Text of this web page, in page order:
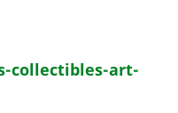
collectibles-art-